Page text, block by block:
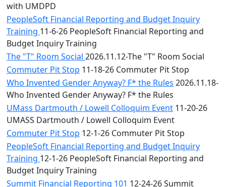
with UMDPD
PeopleSoft Financial Reporting and Budget Inquiry
Training 11-6-26 PeopleSoft Financial Reporting and
Budget Inquiry Training
The "T" Room Social 2026.11.12-The "T" Room Social
Commuter Pit Stop 11-18-26 Commuter Pit Stop
Who Invented Gender Anyway? F* the Rules 2026.11.18-
Who Invented Gender Anyway? F* the Rules
UMass Dartmouth / Lowell Colloquim Event 11-20-26
UMASS Dartmouth / Lowell Colloquim Event
Commuter Pit Stop 12-1-26 Commuter Pit Stop
PeopleSoft Financial Reporting and Budget Inquiry
Training 12-1-26 PeopleSoft Financial Reporting and
Budget Inquiry Training
Summit Financial Reporting 101 12-24-26 Summit